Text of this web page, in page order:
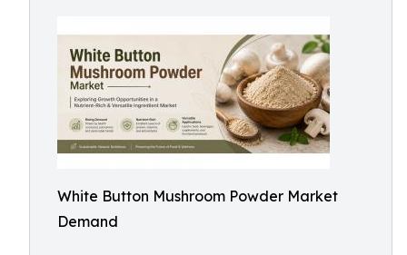
White Button Mushroom Powder Market
Demand